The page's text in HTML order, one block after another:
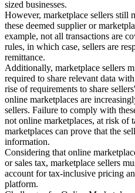
sized businesses.
However, marketplace sellers still
these deemed supplier or
example, not all transactions are
rules, in which case, sellers are
remittance.
Additionally, marketplace sellers
required to share relevant data
rise of requirements to share
online marketplaces are
sellers. Failure to comply with
not online marketplaces, at risk of
marketplaces can prove that the
information.
Considering that online
or sales tax, marketplace sellers
account for tax-inclusive pricing
platform.